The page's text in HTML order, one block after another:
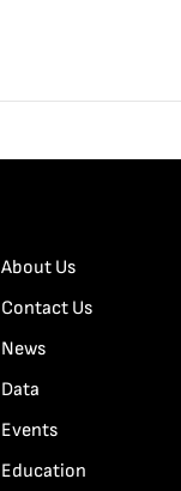
About Us
Contact Us
News
Data
Events
Education